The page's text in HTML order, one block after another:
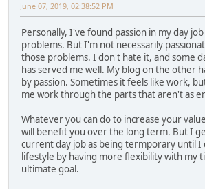
June 07, 2019, 02:38:52 PM
Personally, I've found passion in my day
problems. But I'm not necessarily
those problems. I don't hate it, and some
has served me well. My blog on the other
by passion. Sometimes it feels like work,
me work through the parts that aren't as
Whatever you can do to increase your
will benefit you over the long term. But I
current day job as being termporary until I
lifestyle by having more flexibility with my
ultimate goal.